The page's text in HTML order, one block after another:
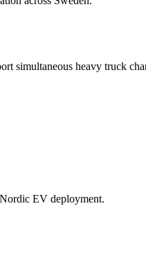
simultaneous heavy truck
EV deployment.